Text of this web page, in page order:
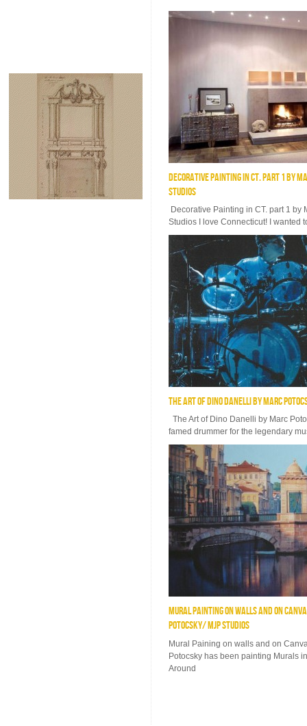
DECORATIVE PAINTING IN CT. PART 1 BY
STUDIOS
Decorative Painting in CT. part 1 by
Studios I love Connecticut! I wanted
THE ART OF DINO DANELLI BY MARC
The Art of Dino Danelli by Marc
famed drummer for the legendary
MURAL PAINTING ON WALLS AND ON
POTOCSKY/ MJP STUDIOS
Mural Paining on walls and on
Potocsky has been painting Murals
Around